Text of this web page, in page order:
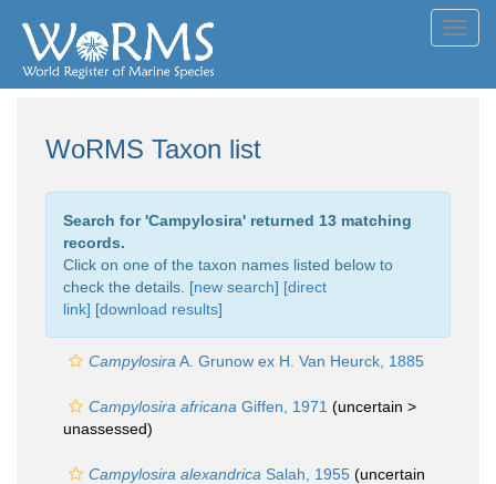
WoRMS Taxon list
Search for 'Campylosira' returned 13 matching
records.
Click on one of the taxon names listed below to
check the details. [new search] [direct
link] [download results]
Campylosira A. Grunow ex H. Van Heurck, 1885
Campylosira africana Giffen, 1971 (uncertain >
unassessed)
Campylosira alexandrica Salah, 1955 (uncertain